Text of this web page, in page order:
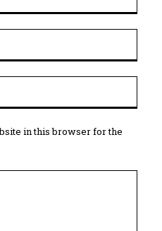
in this browser for the